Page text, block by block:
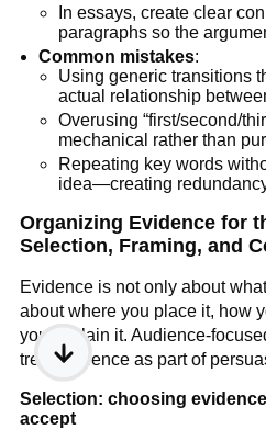
In essays, create clear
paragraphs so the
Common mistakes:
Using generic transitions
actual relationship
Overusing “first/second/
mechanical rather than
Repeating key words
idea—creating
Organizing Evidence for
Selection, Framing, and
Evidence is not only about
about where you place it, how
you explain it. Audience-
treat evidence as part of
Selection: choosing
accept